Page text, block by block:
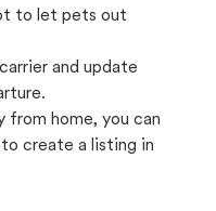
to let pets out
and update
from home, you can
create a listing in